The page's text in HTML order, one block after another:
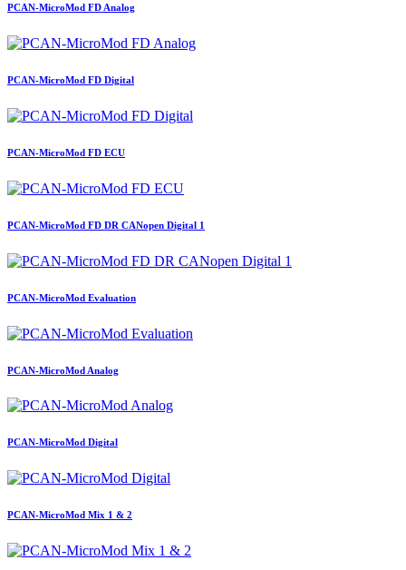
PCAN-MicroMod FD Analog
PCAN-MicroMod FD Digital
PCAN-MicroMod FD ECU
PCAN-MicroMod FD DR CANopen Digital 1
PCAN-MicroMod Evaluation
PCAN-MicroMod Analog
PCAN-MicroMod Digital
PCAN-MicroMod Mix 1 & 2